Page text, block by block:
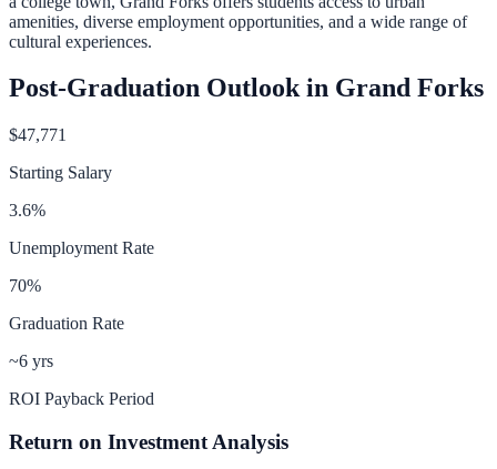
amenities, diverse employment opportunities, and a wide range of
cultural experiences.
Post-Graduation Outlook in Grand Forks
$47,771
Starting Salary
3.6%
Unemployment Rate
70%
Graduation Rate
~6 yrs
ROI Payback Period
Return on Investment Analysis